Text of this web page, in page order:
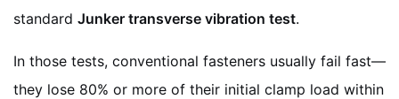
standard Junker transverse vibration test.
In those tests, conventional fasteners usually fail fast—
they lose 80% or more of their initial clamp load within